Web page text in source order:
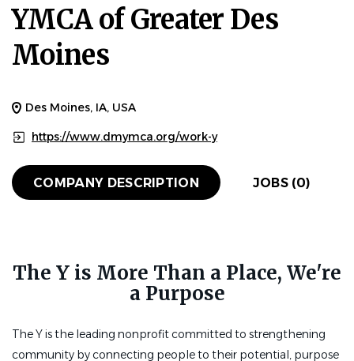
YMCA of Greater Des
Moines
Des Moines, IA, USA
https://www.dmymca.org/work-y
COMPANY DESCRIPTION JOBS (0)
The Y is More Than a Place, We're
a Purpose
The Y is the leading nonprofit committed to strengthening
community by connecting people to their potential, purpose